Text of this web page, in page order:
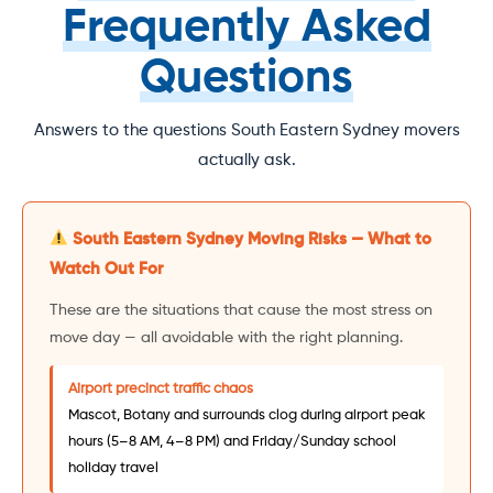
Frequently Asked
Questions
Answers to the questions South Eastern Sydney movers
actually ask.
South Eastern Sydney Moving Risks — What to
Watch Out For
These are the situations that cause the most stress on
move day — all avoidable with the right planning.
Airport precinct traffic chaos
Mascot, Botany and surrounds clog during airport peak
hours (5–8 AM, 4–8 PM) and Friday/Sunday school
holiday travel